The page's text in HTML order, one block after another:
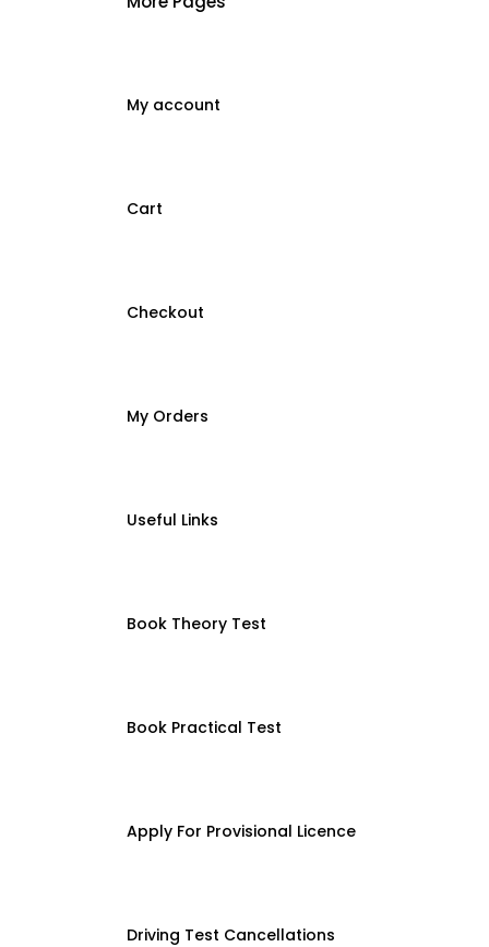
My account
Cart
Checkout
My Orders
Useful Links
Book Theory Test
Book Practical Test
Apply For Provisional Licence
Driving Test Cancellations